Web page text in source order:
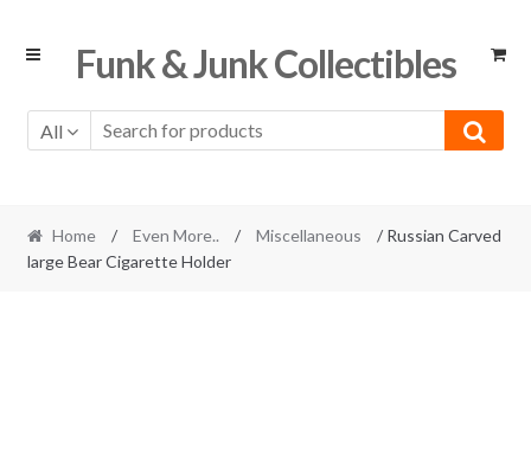
Skip
Skip
Funk & Junk Collectibles
All
Home / Even More.. / Miscellaneous
/ Russian Carved
large Bear Cigarette Holder